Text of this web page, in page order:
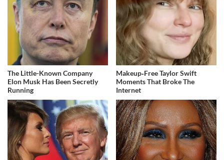
The Little-Known Company
Elon Musk Has Been Secretly
Running
Makeup‑Free Taylor Swift
Moments That Broke The
Internet